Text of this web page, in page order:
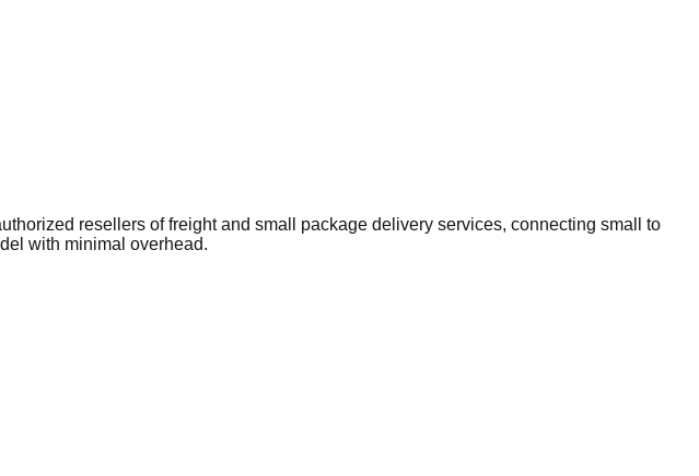
resellers of freight and small package delivery services, connecting small to
with minimal overhead.